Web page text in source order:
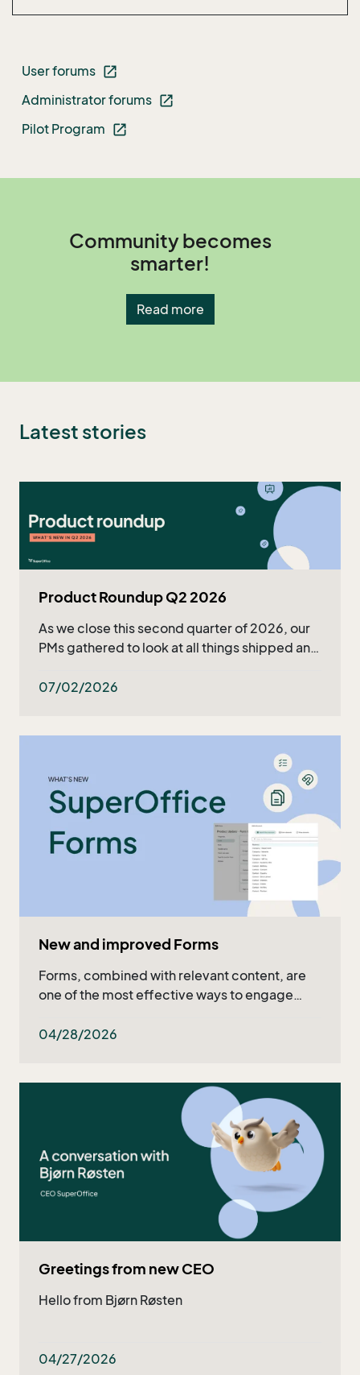
User forums open_in_new
Administrator forums open_in_new
Pilot Program open_in_new
Community becomes
smarter!
Read more
Latest stories
Product Roundup Q2 2026
As we close this second quarter of 2026, our
PMs gathered to look at all things shipped and
the recap in the article or watch the full video!
07/02/2026
New and improved Forms
Forms, combined with relevant content, are
one of the most effective ways to engage
now they got even better!
04/28/2026
Greetings from new CEO
Hello from Bjørn Røsten
04/27/2026